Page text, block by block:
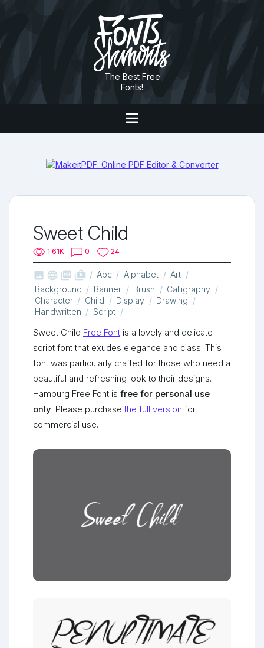
The Best Free
Fonts!
Sweet Child
1.61K 0 24
   shop_two Abc Alphabet
Art
Background
Banner Brush
Calligraphy
Character
Child Display
Drawing
Handwritten
Script
Sweet Child Free Font is a lovely and delicate
script font that exudes elegance and class. This
font was particularly crafted for those who need a
beautiful and refreshing look to their designs.
Hamburg Free Font is free for personal use
only. Please purchasethe full version for
commercial use.